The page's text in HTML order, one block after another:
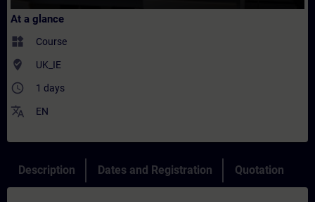
At a glance
widgets Course
where_to_vote UK_IE
access_time 1 days
translate EN
Description Dates and Registration Quotation